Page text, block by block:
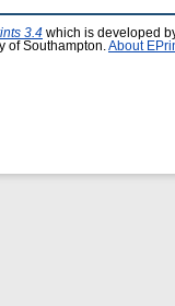
3.4 which is developed
of Southampton. About